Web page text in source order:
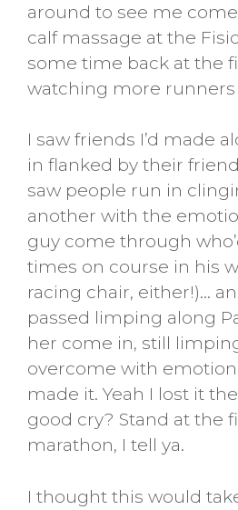
around to see me
calf massage at the
some time back at the
watching more runners
I saw friends I’d made
in flanked by their
saw people run in
another with the
guy come through
times on course in his
racing chair, either!)…
passed limping along
her come in, still
overcome with emotion
made it. Yeah I lost it
good cry? Stand at the
marathon, I tell ya.
I thought this would